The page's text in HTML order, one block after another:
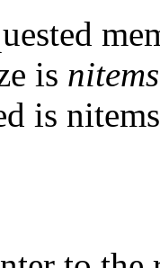
is nitems
is